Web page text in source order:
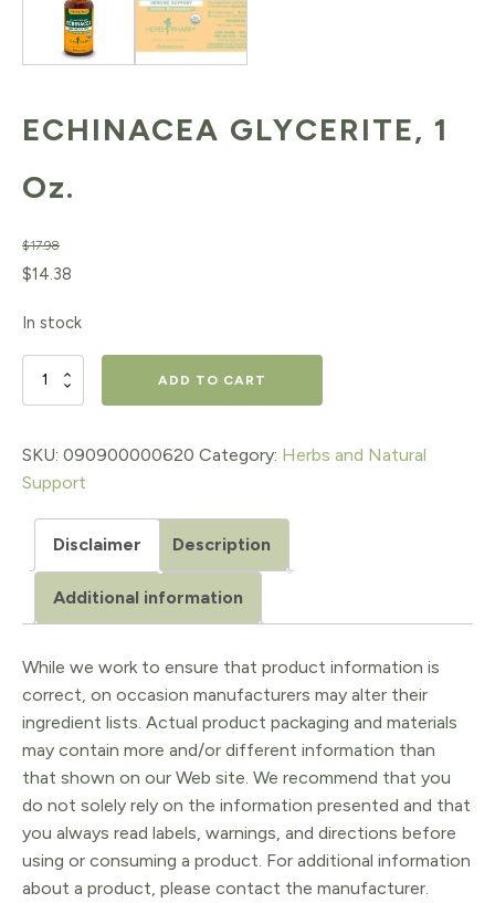
ECHINACEA GLYCERITE, 1
Oz.
$17.98
Original
$17.98.
$14.38
In stock
ECHINACEA
1
Oz.
quantity
ADD TO CART
SKU: 090900000620 Category: Herbs and Natural
Support
Disclaimer Description
Additional information
While we work to ensure that product information is
correct, on occasion manufacturers may alter their
ingredient lists. Actual product packaging and materials
may contain more and/or different information than
that shown on our Web site. We recommend that you
do not solely rely on the information presented and that
you always read labels, warnings, and directions before
using or consuming a product. For additional information
about a product, please contact the manufacturer.